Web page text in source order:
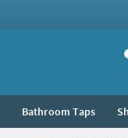
Bathroom Taps